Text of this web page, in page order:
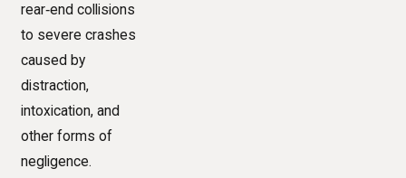
rear‑end collisions
to severe crashes
caused by
distraction,
intoxication, and
other forms of
negligence.